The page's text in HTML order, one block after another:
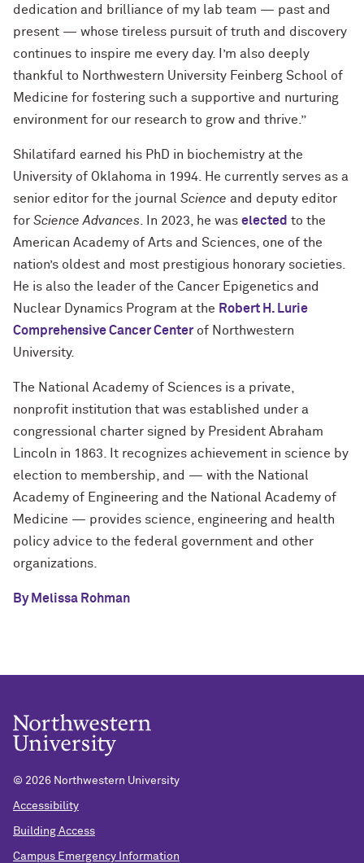
dedication and brilliance of my lab team — past and
present — whose tireless pursuit of truth and discovery
continues to inspire me every day. I’m also deeply
thankful to Northwestern University Feinberg School of
Medicine for fostering such a supportive and nurturing
environment for our research to grow and thrive.”
Shilatifard earned his PhD in biochemistry at the
University of Oklahoma in 1994. He currently serves as a
senior editor for the journal
Science and deputy editor
for Science Advances . In 2023, he was elected to the
American Academy of Arts and Sciences, one of the
nation’s oldest and most prestigious honorary societies.
He is also the leader of the Cancer Epigenetics and
Nuclear Dynamics Program at the Robert H. Lurie
Comprehensive Cancer Center of Northwestern
University.
The National Academy of Sciences is a private,
nonprofit institution that was established under a
congressional charter signed by President Abraham
Lincoln in 1863. It recognizes achievement in science by
election to membership, and — with the National
Academy of Engineering and the National Academy of
Medicine — provides science, engineering and health
policy advice to the federal government and other
organizations.
By Melissa Rohman
© 2026 Northwestern University
Accessibility
Building Access
Campus Emergency Information